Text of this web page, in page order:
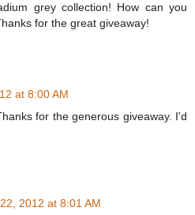
grey collection! How can you
for the great giveaway!
at 8:00 AM
for the generous giveaway. I'd
2012 at 8:01 AM